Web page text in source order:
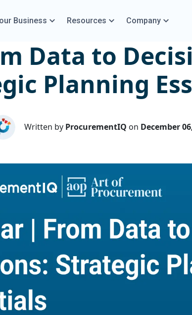
Business Resources Company
Data to
Planning
Written by ProcurementIQ on December